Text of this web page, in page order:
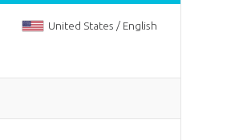
United States / English